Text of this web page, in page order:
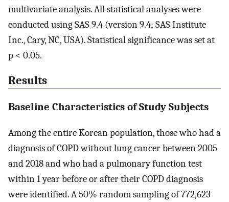
multivariate analysis. All statistical analyses were
conducted using SAS 9.4 (version 9.4; SAS Institute
Inc., Cary, NC, USA). Statistical significance was set at
p < 0.05.
Results
Baseline Characteristics of Study Subjects
Among the entire Korean population, those who had a
diagnosis of COPD without lung cancer between 2005
and 2018 and who had a pulmonary function test
within 1 year before or after their COPD diagnosis
were identified. A 50% random sampling of 772,623